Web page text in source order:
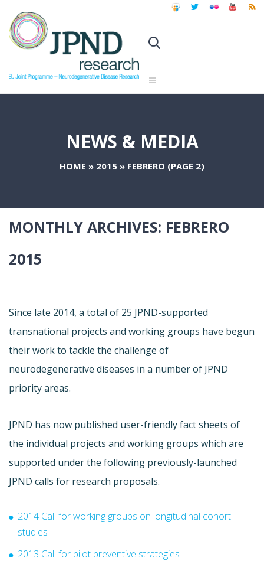
NEWS & MEDIA
HOME » 2015 » FEBRERO (PAGE 2)
MONTHLY ARCHIVES: FEBRERO
2015
Since late 2014, a total of 25 JPND-supported
transnational projects and working groups have begun
their work to tackle the challenge of
neurodegenerative diseases in a number of JPND
priority areas.
JPND has now published user-friendly fact sheets of
the individual projects and working groups which are
supported under the following previously-launched
JPND calls for research proposals.
2014 Call for working groups on longitudinal cohort
studies
2013 Call for pilot preventive strategies